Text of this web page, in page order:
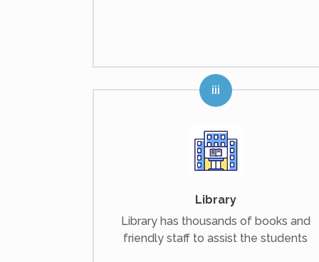
Library
Library has thousands of books and
friendly staff to assist the students